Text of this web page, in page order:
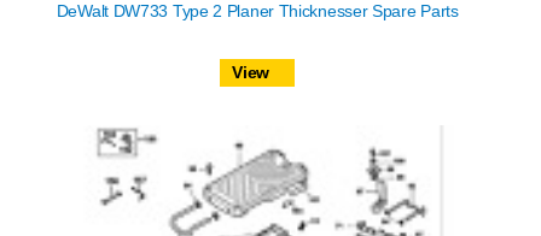
DeWalt DW733 Type 2 Planer Thicknesser Spare Parts
View